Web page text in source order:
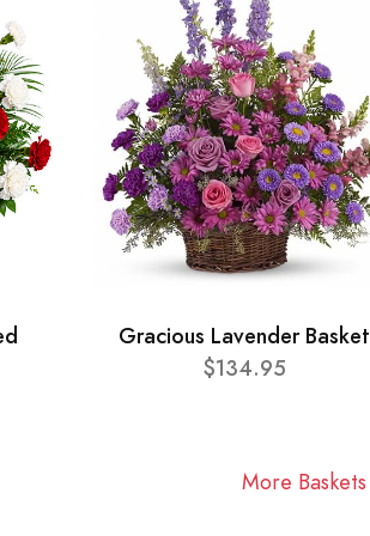
Gracious Lavender Basket
$134.95
More Baskets